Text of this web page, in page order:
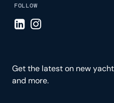
FOLLOW
Visit LinkedIn page
Visit Instagram page
Get the latest on new
and more.